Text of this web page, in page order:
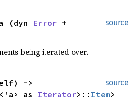
source
(dyn Error +
being iterated over.
source
<'a> as Iterator>:: Item>